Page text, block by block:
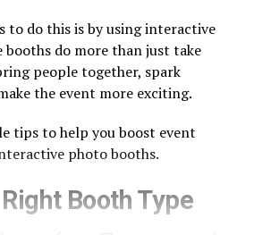
to do this is by using interactive
booths do more than just take
people together, spark
the event more exciting.
tips to help you boost event
photo booths.
Booth Type